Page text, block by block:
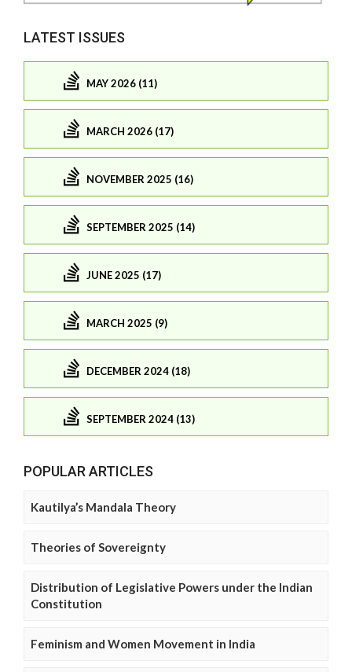
LATEST ISSUES
MAY 2026 (11)
MARCH 2026 (17)
NOVEMBER 2025 (16)
SEPTEMBER 2025 (14)
JUNE 2025 (17)
MARCH 2025 (9)
DECEMBER 2024 (18)
SEPTEMBER 2024 (13)
POPULAR ARTICLES
Kautilya’s Mandala Theory
Theories of Sovereignty
Distribution of Legislative Powers under the Indian
Constitution
Feminism and Women Movement in India